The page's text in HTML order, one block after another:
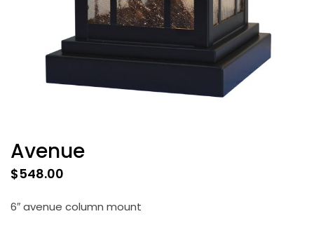
Avenue
$548.00
6″ avenue column mount